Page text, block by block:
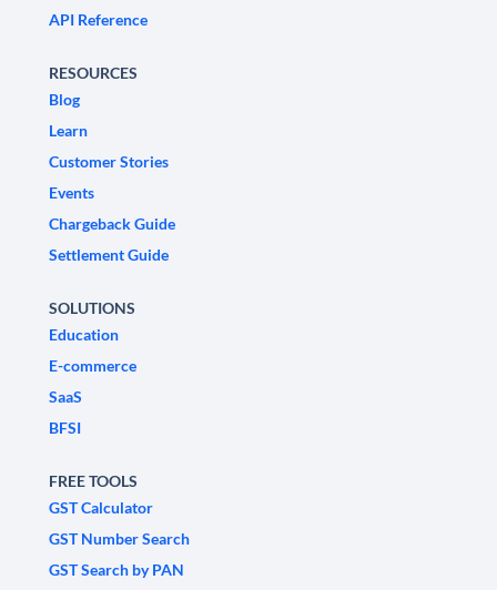
API Reference
RESOURCES
Blog
Learn
Customer Stories
Events
Chargeback Guide
Settlement Guide
SOLUTIONS
Education
E-commerce
SaaS
BFSI
FREE TOOLS
GST Calculator
GST Number Search
GST Search by PAN